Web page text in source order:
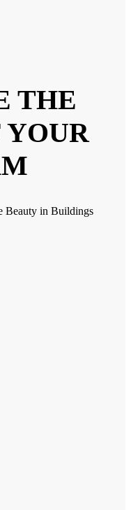
THE
YOUR
Beauty in Buildings